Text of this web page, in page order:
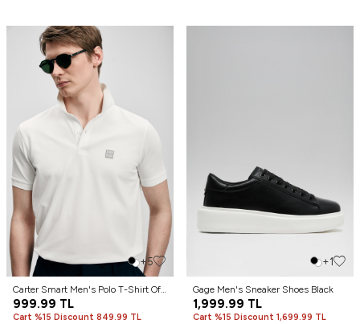
+5
Carter Smart Men's Polo T-Shirt Off
White
999.99 TL
Cart %15 Discount 849.99 TL
+1
Gage Men's Sneaker Shoes Black
1,999.99 TL
Cart %15 Discount 1,699.99 TL